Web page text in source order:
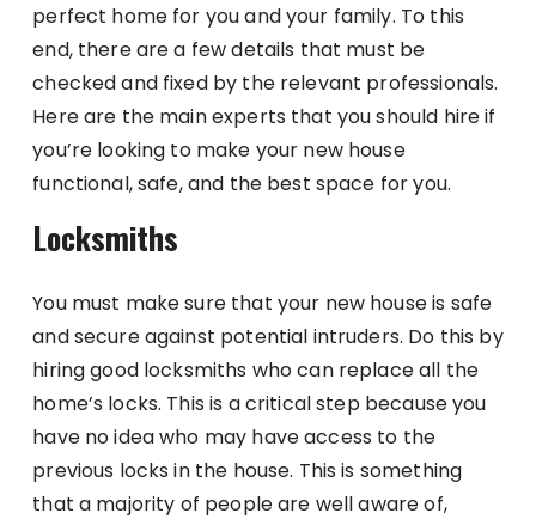
perfect home for you and your family. To this
end, there are a few details that must be
checked and fixed by the relevant professionals.
Here are the main experts that you should hire if
you’re looking to make your new house
functional, safe, and the best space for you.
Locksmiths
You must make sure that your new house is safe
and secure against potential intruders. Do this by
hiring good locksmiths who can replace all the
home’s locks. This is a critical step because you
have no idea who may have access to the
previous locks in the house. This is something
that a majority of people are well aware of,